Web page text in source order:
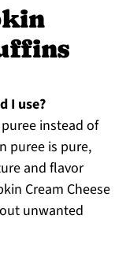
I use?
instead of
puree is pure,
and flavor
Cream Cheese
unwanted